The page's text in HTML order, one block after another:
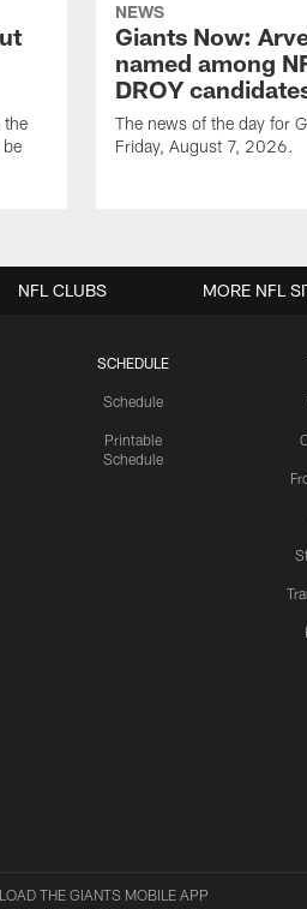
the
NEWS
Giants Now:
named among
DROY
The news of the day for
Friday, August 7, 2026.
SCHEDULE
Schedule
Printable
Schedule
NFL CLUBS MORE NFL
THE GIANTS MOBILE APP